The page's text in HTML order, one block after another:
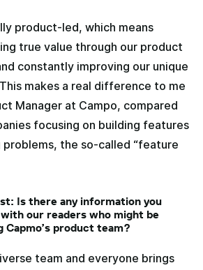
product-led, which means
true value through our product
constantly improving our unique
makes a real difference to me
Manager at Campo, compared
focusing on building features
problems, the so-called “feature
Is there any information you
our readers who might be
product team?
team and everyone brings